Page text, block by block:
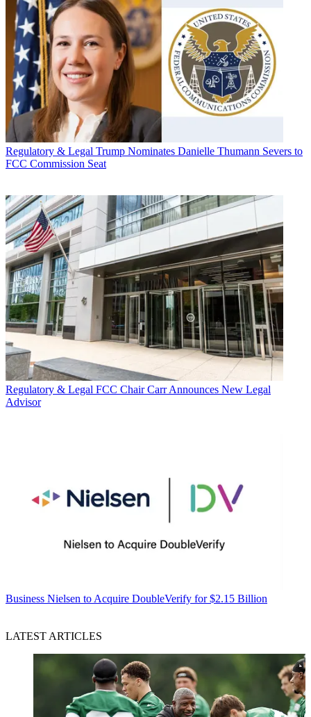
Regulatory & Legal Trump Nominates Danielle Thumann Severs to
FCC Commission Seat
Regulatory & Legal FCC Chair Carr Announces New Legal
Advisor
Business Nielsen to Acquire DoubleVerify for $2.15 Billion
LATEST ARTICLES